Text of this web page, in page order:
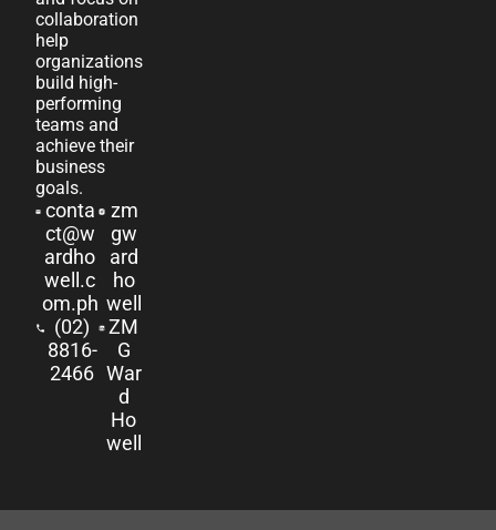
collaboration
help
organizations
build high-
performing
teams and
achieve their
business
goals.
conta
ct@w
ardho
well.c
om.ph
(02)
8816-
2466
zm
gw
ard
ho
well
ZM
G
War
d
Ho
well